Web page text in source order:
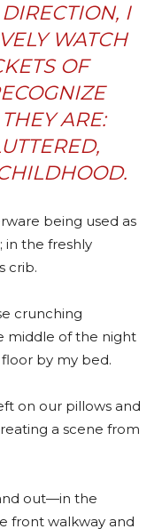
I
WATCH
OF
ARE:
being used as
in the freshly
crib.
crunching
middle of the night
by my bed.
on our pillows and
a scene from
out—in the
front walkway and